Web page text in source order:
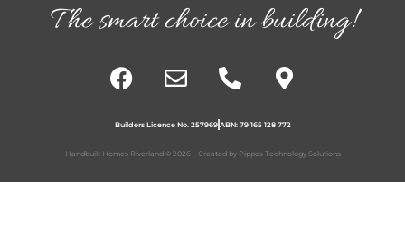
The smart choice in building!
Builders Licence No. 257969 ABN: 79 165 128 772
Handbuilt Homes Riverland © 2026 – Created by Pippos Technology Solutions